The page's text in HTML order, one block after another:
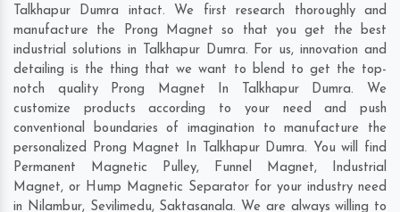
Talkhapur Dumra intact. We first research thoroughly and
manufacture the Prong Magnet so that you get the best
industrial solutions in Talkhapur Dumra. For us, innovation and
detailing is the thing that we want to blend to get the top-
notch quality Prong Magnet In Talkhapur Dumra. We
customize products according to your need and push
conventional boundaries of imagination to manufacture the
personalized Prong Magnet In Talkhapur Dumra. You will find
Permanent Magnetic Pulley, Funnel Magnet, Industrial
Magnet, or Hump Magnetic Separator for your industry need
in Nilambur, Sevilimedu, Saktasanala. We are always willing to